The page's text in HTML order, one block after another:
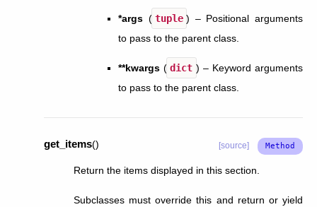
*args ( tuple ) – Positional arguments
to pass to the parent class.
**kwargs ( dict ) – Keyword arguments
to pass to the parent class.
get_items() [source]
Return the items displayed in this section.
Subclasses must override this and return or yield